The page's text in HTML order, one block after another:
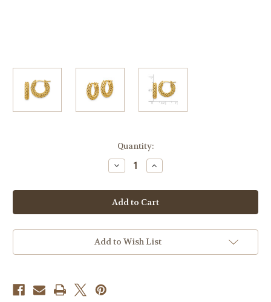
Quantity:
Decrease
Quantity
14k
Gold
Textured
and
Hoop
Earrrings
Increase
Quantity
14k
Gold
Textured
and
Hoop
Earrrings
Add to Wish List